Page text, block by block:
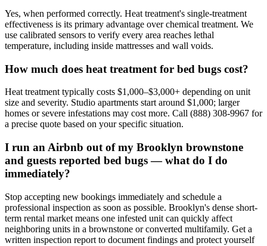
Yes, when performed correctly. Heat treatment's single-treatment
effectiveness is its primary advantage over chemical treatment. We
use calibrated sensors to verify every area reaches lethal
temperature, including inside mattresses and wall voids.
How much does heat treatment for bed bugs cost?
Heat treatment typically costs $1,000–$3,000+ depending on unit
size and severity. Studio apartments start around $1,000; larger
homes or severe infestations may cost more. Call (888) 308-9967 for
a precise quote based on your specific situation.
I run an Airbnb out of my Brooklyn brownstone
and guests reported bed bugs — what do I do
immediately?
Stop accepting new bookings immediately and schedule a
professional inspection as soon as possible. Brooklyn's dense short-
term rental market means one infested unit can quickly affect
neighboring units in a brownstone or converted multifamily. Get a
written inspection report to document findings and protect yourself